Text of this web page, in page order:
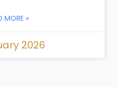
MORE »
2026